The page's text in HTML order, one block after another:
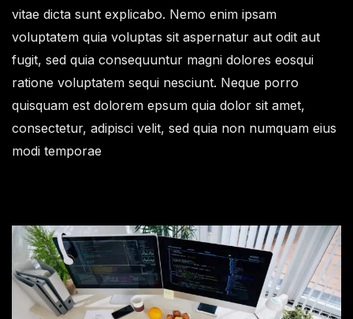
vitae dicta sunt explicabo. Nemo enim ipsam
voluptatem quia voluptas sit aspernatur aut odit aut
fugit, sed quia consequuntur magni dolores eosqui
ratione voluptatem sequi nesciunt. Neque porro
quisquam est dolorem epsum quia dolor sit amet,
consectetur, adipisci velit, sed quia non numquam eius
modi temporae